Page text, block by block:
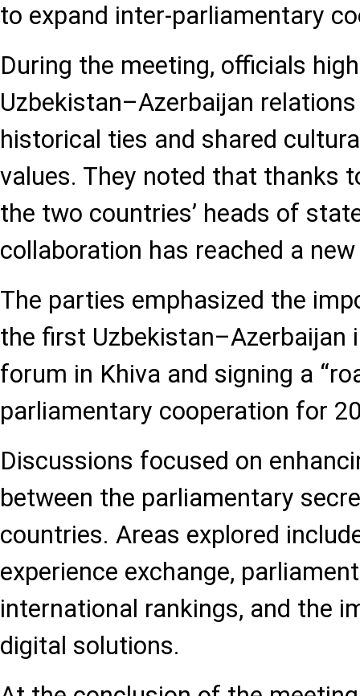
to expand inter-parliamentary
During the meeting, officials
Uzbekistan–Azerbaijan
historical ties and shared
values. They noted that thanks
the two countries’ heads of
collaboration has reached a new
The parties emphasized the
the first Uzbekistan–Azerbaijan
forum in Khiva and signing a
parliamentary cooperation for
Discussions focused on
between the parliamentary
countries. Areas explored
experience exchange,
international rankings, and the
digital solutions.